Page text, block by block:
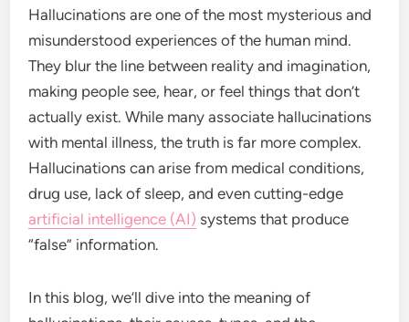
Hallucinations are one of the most mysterious and
misunderstood experiences of the human mind.
They blur the line between reality and imagination,
making people see, hear, or feel things that don’t
actually exist. While many associate hallucinations
with mental illness, the truth is far more complex.
Hallucinations can arise from medical conditions,
drug use, lack of sleep, and even cutting-edge
artificial intelligence (AI) systems that produce
“false” information.
In this blog, we’ll dive into the meaning of